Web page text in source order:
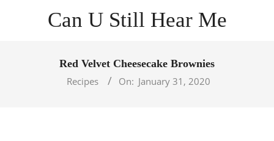
Can U Still Hear Me
Red Velvet Cheesecake Brownies
Recipes
On: January 31, 2020